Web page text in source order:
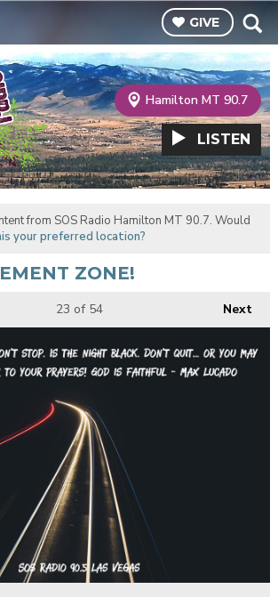
GIVE
Hamilton MT 90.7
LISTEN
from SOS Radio Hamilton MT 90.7. Would
your preferred location?
ZONE!
Next
23 of 54